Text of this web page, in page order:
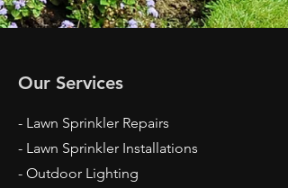
Our Services
- Lawn Sprinkler Repairs
- Lawn Sprinkler Installations
- Outdoor Lighting